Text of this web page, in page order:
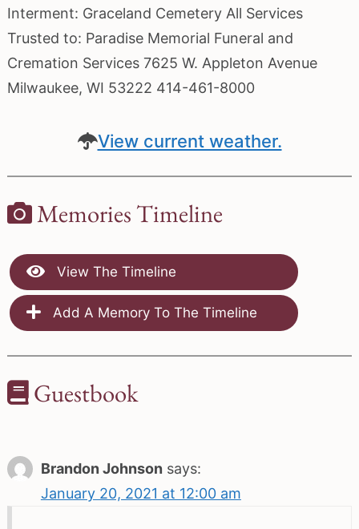
Interment: Graceland Cemetery All Services
Trusted to: Paradise Memorial Funeral and
Cremation Services 7625 W. Appleton Avenue
Milwaukee, WI 53222 414-461-8000
View current weather.
Memories Timeline
View The Timeline
Add A Memory To The Timeline
Guestbook
Brandon Johnson says:
January 20, 2021 at 12:00 am